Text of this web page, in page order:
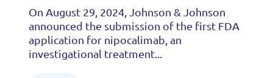
On August 29, 2024, Johnson & Johnson
announced the submission of the first FDA
application for nipocalimab, an
investigational treatment...